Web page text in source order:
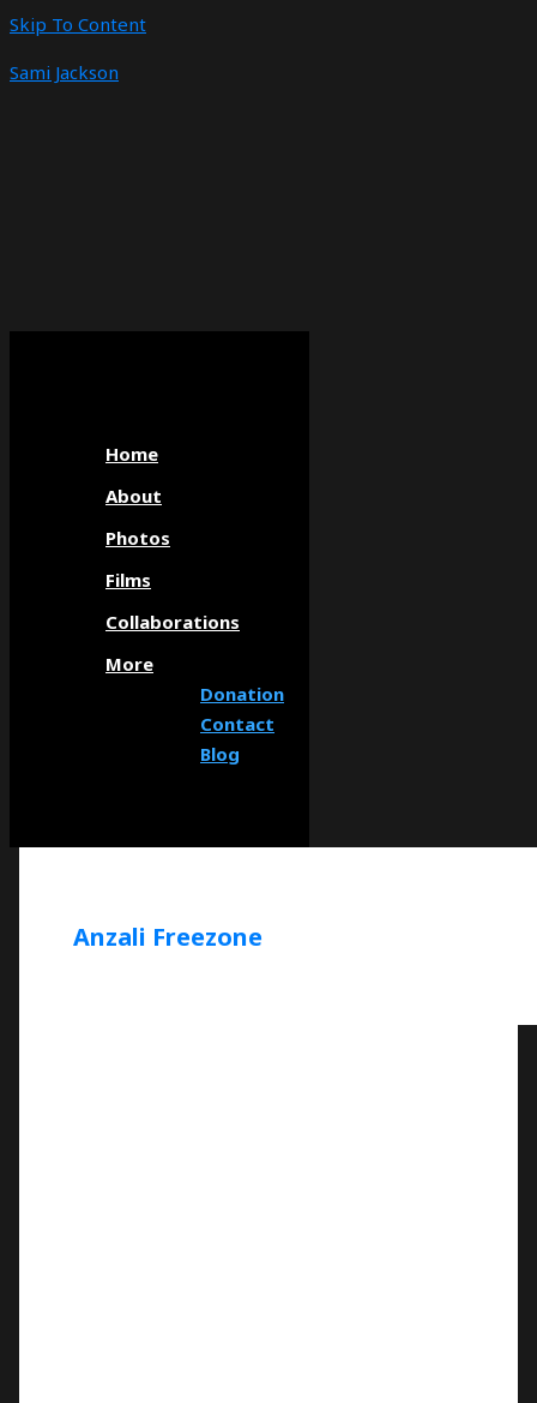
Skip To Content
Sami Jackson
Home
About
Photos
Films
Collaborations
More
Donation
Contact
Blog
Anzali Freezone